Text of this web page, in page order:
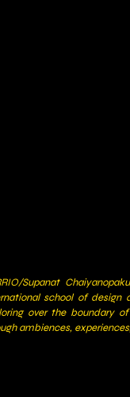
Supanat
school of design
over the boundary
ambiences,